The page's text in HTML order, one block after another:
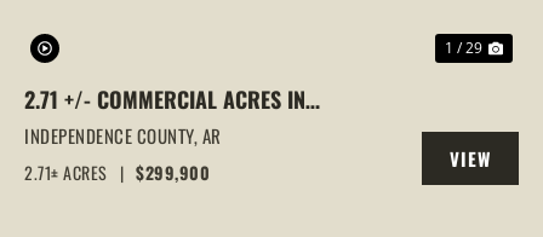
1 / 29
2.71 +/- COMMERCIAL ACRES IN
SOUTHSIDE, ARKANSAS
INDEPENDENCE COUNTY,AR
2.71± ACRES | $299,900
VIEW
PROPERTY